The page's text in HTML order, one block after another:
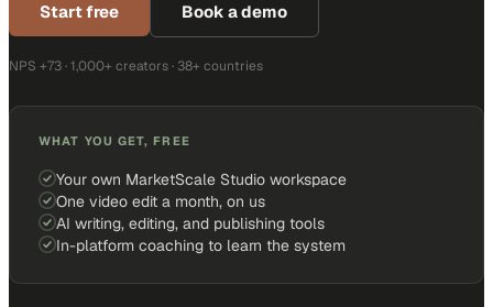
Start free Book a demo
NPS +73 · 1,000+ creators · 38+ countries
WHAT YOU GET, FREE
Your own MarketScale Studio workspace
One video edit a month, on us
AI writing, editing, and publishing tools
In-platform coaching to learn the system